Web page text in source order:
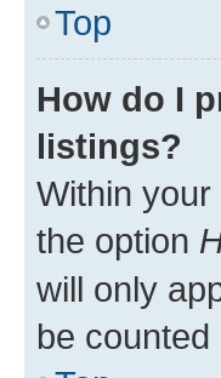
Top
How do I
listings?
Within your
the option
will only
be counted